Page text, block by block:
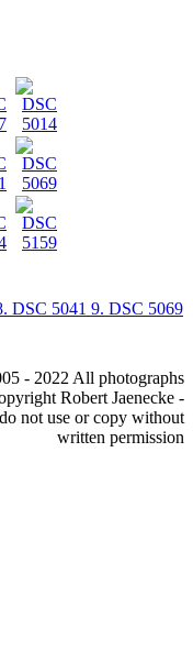
DSC 5041 9. DSC 5069
- 2022 All photographs
Robert Jaenecke -
do not use or copy without
written permission